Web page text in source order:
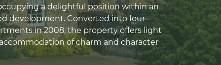
a delightful position within an
development. Converted into four
in 2008, the property offers light
of charm and character